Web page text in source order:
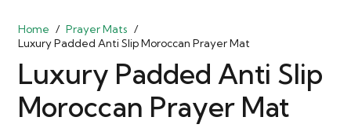
Home / Prayer Mats /
Luxury Padded Anti Slip Moroccan Prayer Mat
Luxury Padded Anti Slip
Moroccan Prayer Mat